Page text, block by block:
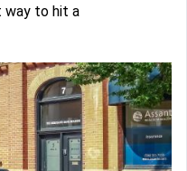
way to hit a